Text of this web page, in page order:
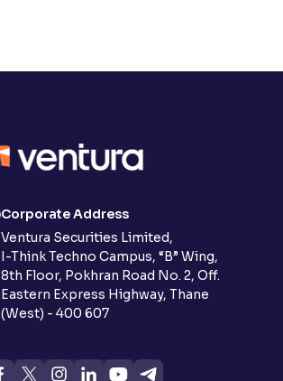
Corporate Address
Ventura Securities Limited,
I-Think Techno Campus, “B” Wing,
8th Floor, Pokhran Road No. 2, Off.
Eastern Express Highway, Thane
(West) - 400 607